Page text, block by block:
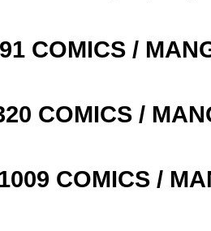
COMICS /
COMICS /
COMICS /